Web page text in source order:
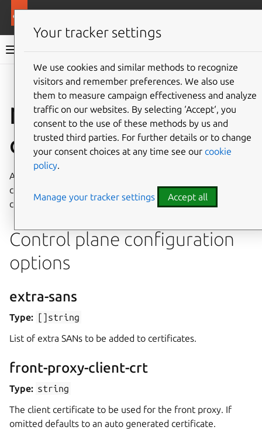
Canonical Kubernetes documentation
Give feedback
Node join
configuration file
A YAML file can be supplied to the
command to configure and customize new worker and
control plane nodes.
Control plane configuration
options
extra-sans
Type: []string
List of extra SANs to be added to certificates.
front-proxy-client-crt
Type: string
The client certificate to be used for the front proxy. If
omitted defaults to an auto generated certificate.
Your tracker settings
We use cookies and similar methods to recognize
visitors and remember preferences. We also use
them to measure campaign effectiveness and analyze
traffic on our websites. By selecting ‘Accept‘, you
consent to the use of these methods by us and
trusted third parties. For further details or to change
your consent choices at any time see our cookie
policy.
Manage your tracker settings Accept all